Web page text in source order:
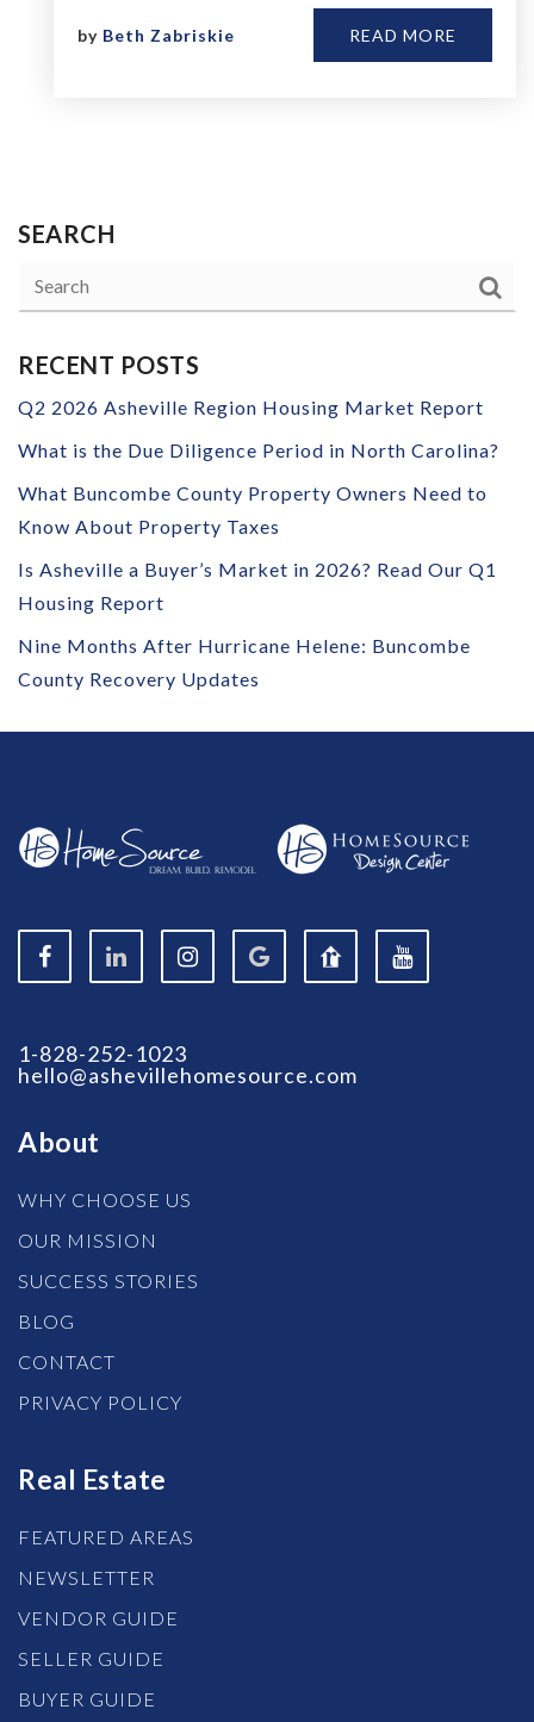
by Beth Zabriskie READ MORE
SEARCH
RECENT POSTS
Q2 2026 Asheville Region Housing Market Report
What is the Due Diligence Period in North Carolina?
What Buncombe County Property Owners Need to
Know About Property Taxes
Is Asheville a Buyer’s Market in 2026? Read Our Q1
Housing Report
Nine Months After Hurricane Helene: Buncombe
County Recovery Updates
1-828-252-1023
hello@ashevillehomesource.com
About
WHY CHOOSE US
OUR MISSION
SUCCESS STORIES
BLOG
CONTACT
PRIVACY POLICY
Real Estate
FEATURED AREAS
NEWSLETTER
VENDOR GUIDE
SELLER GUIDE
BUYER GUIDE